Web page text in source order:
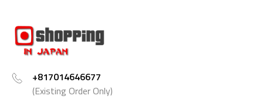
+817014646677
(Existing Order Only)